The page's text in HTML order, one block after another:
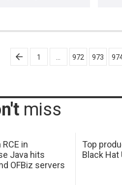
1 972 973
miss
in
Java hits
OFBiz servers
Top
Black Hat